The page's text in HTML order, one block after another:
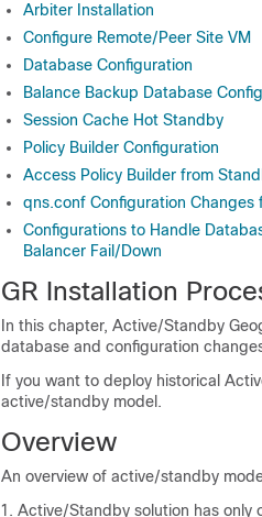
Arbiter Installation
Configure Remote/Peer Site VM
Database Configuration
Balance Backup Database
Session Cache Hot Standby
Policy Builder Configuration
Access Policy Builder from
qns.conf Configuration Changes
Configurations to Handle
Balancer Fail/Down
GR Installation
In this chapter, Active/Standby
database and configuration
If you want to deploy historical
active/standby model.
Overview
An overview of active/standby
Active/Standby solution has only